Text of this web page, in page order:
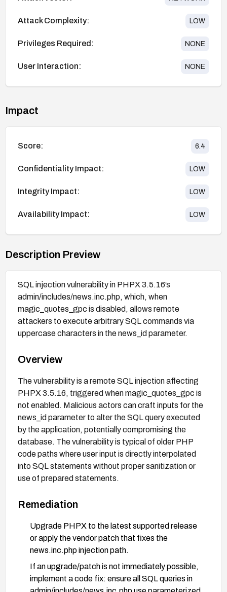
Attack Complexity: LOW
Privileges Required: NONE
User Interaction: NONE
Impact
Score: 6.4
Confidentiality Impact: LOW
Integrity Impact: LOW
Availability Impact: LOW
Description Preview
SQL injection vulnerability in PHPX 3.5.16’s
admin/includes/news.inc.php, which, when
magic_quotes_gpc is disabled, allows remote
attackers to execute arbitrary SQL commands via
uppercase characters in the news_id parameter.
Overview
The vulnerability is a remote SQL injection affecting
PHPX 3.5.16, triggered when magic_quotes_gpc is
not enabled. Malicious actors can craft inputs for the
news_id parameter to alter the SQL query executed
by the application, potentially compromising the
database. The vulnerability is typical of older PHP
code paths where user input is directly interpolated
into SQL statements without proper sanitization or
use of prepared statements.
Remediation
Upgrade PHPX to the latest supported release
or apply the vendor patch that fixes the
news.inc.php injection path.
If an upgrade/patch is not immediately possible,
implement a code fix: ensure all SQL queries in